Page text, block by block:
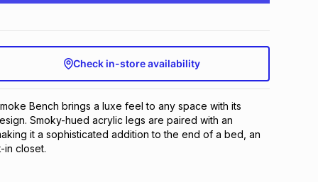
Check in-store availability
Bench brings a luxe feel to any space with its
Smoky-hued acrylic legs are paired with an
it a sophisticated addition to the end of a bed, an
in closet.